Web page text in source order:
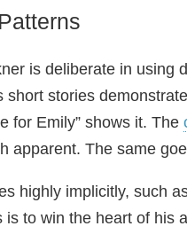
is deliberate in using
stories
for Emily” shows it. The
apparent. The same
highly implicitly, such
to win the heart of his